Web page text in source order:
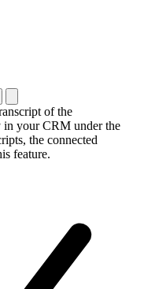
of the
in your CRM under the
the connected
feature.